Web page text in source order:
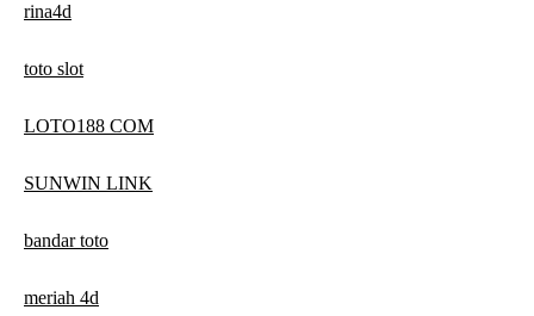
rina4d
toto slot
LOTO188 COM
SUNWIN LINK
bandar toto
meriah 4d